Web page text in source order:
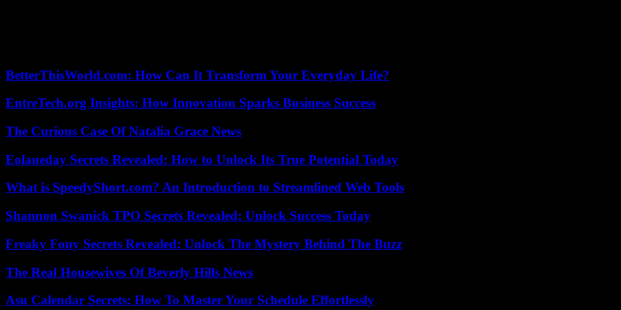
BetterThisWorld.com: How Can It Transform Your Everyday Life?
EntreTech.org Insights: How Innovation Sparks Business Success
The Curious Case Of Natalia Grace News
Eolaneday Secrets Revealed: How to Unlock Its True Potential Today
What is SpeedyShort.com? An Introduction to Streamlined Web Tools
Shannon Swanick TPO Secrets Revealed: Unlock Success Today
Freaky Fony Secrets Revealed: Unlock The Mystery Behind The Buzz
The Real Housewives Of Beverly Hills News
Asu Calendar Secrets: How To Master Your Schedule Effortlessly